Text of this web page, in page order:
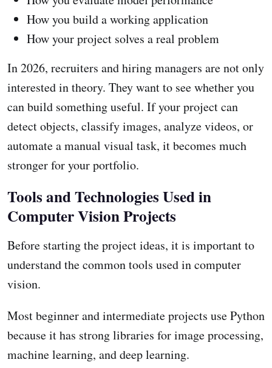
How you build a working application
How your project solves a real problem
In 2026, recruiters and hiring managers are not only
interested in theory. They want to see whether you
can build something useful. If your project can
detect objects, classify images, analyze videos, or
automate a manual visual task, it becomes much
stronger for your portfolio.
Tools and Technologies Used in
Computer Vision Projects
Before starting the project ideas, it is important to
understand the common tools used in computer
vision.
Most beginner and intermediate projects use Python
because it has strong libraries for image processing,
machine learning, and deep learning.